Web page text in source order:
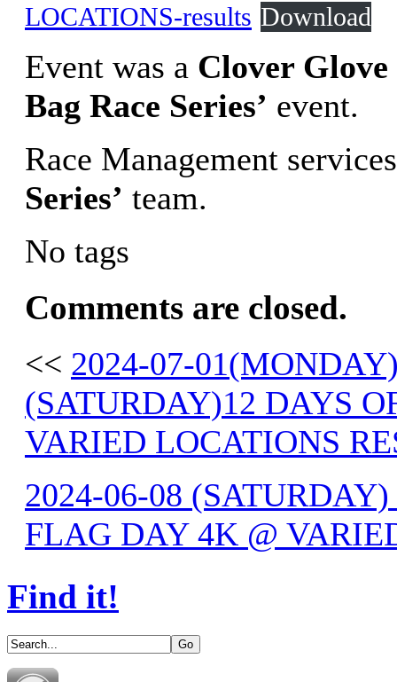
LOCATIONS-results Download
Event was a Clover Glove
Bag Race Series’ event.
Race Management
Series’ team.
No tags
Comments are closed.
<< 2024-07-
(SATURDAY)12 DAYS
VARIED LOCATIONS
2024-06-08
FLAG DAY 4K @
Find it!